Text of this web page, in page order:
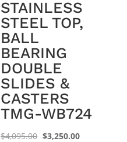
STAINLESS
STEEL TOP,
BALL
BEARING
DOUBLE
SLIDES &
CASTERS
TMG-WB724
$4,095.00 Original
$3,250.00Current